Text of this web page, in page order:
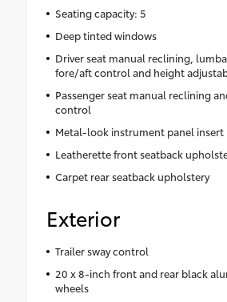
Seating capacity: 5
Deep tinted windows
Driver seat manual reclining,
fore/aft control and height
Passenger seat manual reclining
control
Metal-look instrument panel insert
Leatherette front seatback
Carpet rear seatback upholstery
Exterior
Trailer sway control
20 x 8-inch front and rear black
wheels